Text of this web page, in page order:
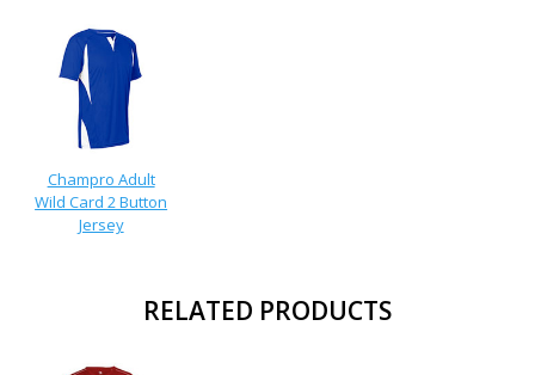
Champro Adult
Wild Card 2 Button
Jersey
RELATED PRODUCTS